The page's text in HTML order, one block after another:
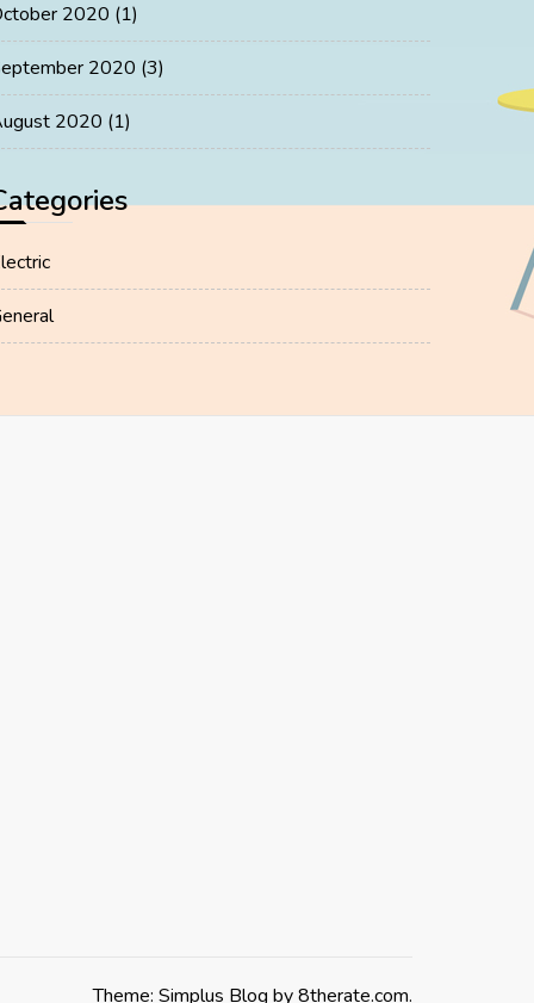
2020 (1)
2020 (3)
2020 (1)
Theme: Simplus Blog by8therate.com.